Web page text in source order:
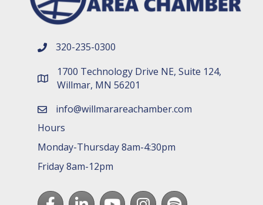
phone number
320-235-0300
map and address
1700 Technology Drive NE, Suite 124,
Willmar, MN 56201
emailinfo@willmarareachamber.com
Hours
Monday-Thursday 8am-4:30pm
Friday 8am-12pm
FacebookLinkedInyoutubeInstagram
Spotify